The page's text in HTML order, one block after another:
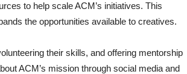
to help scale ACM’s initiatives. This
the opportunities available to creatives.
their skills, and offering mentorship
ACM’s mission through social media and